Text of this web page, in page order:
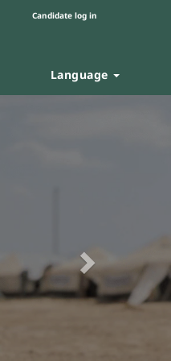
Candidate log in
Language